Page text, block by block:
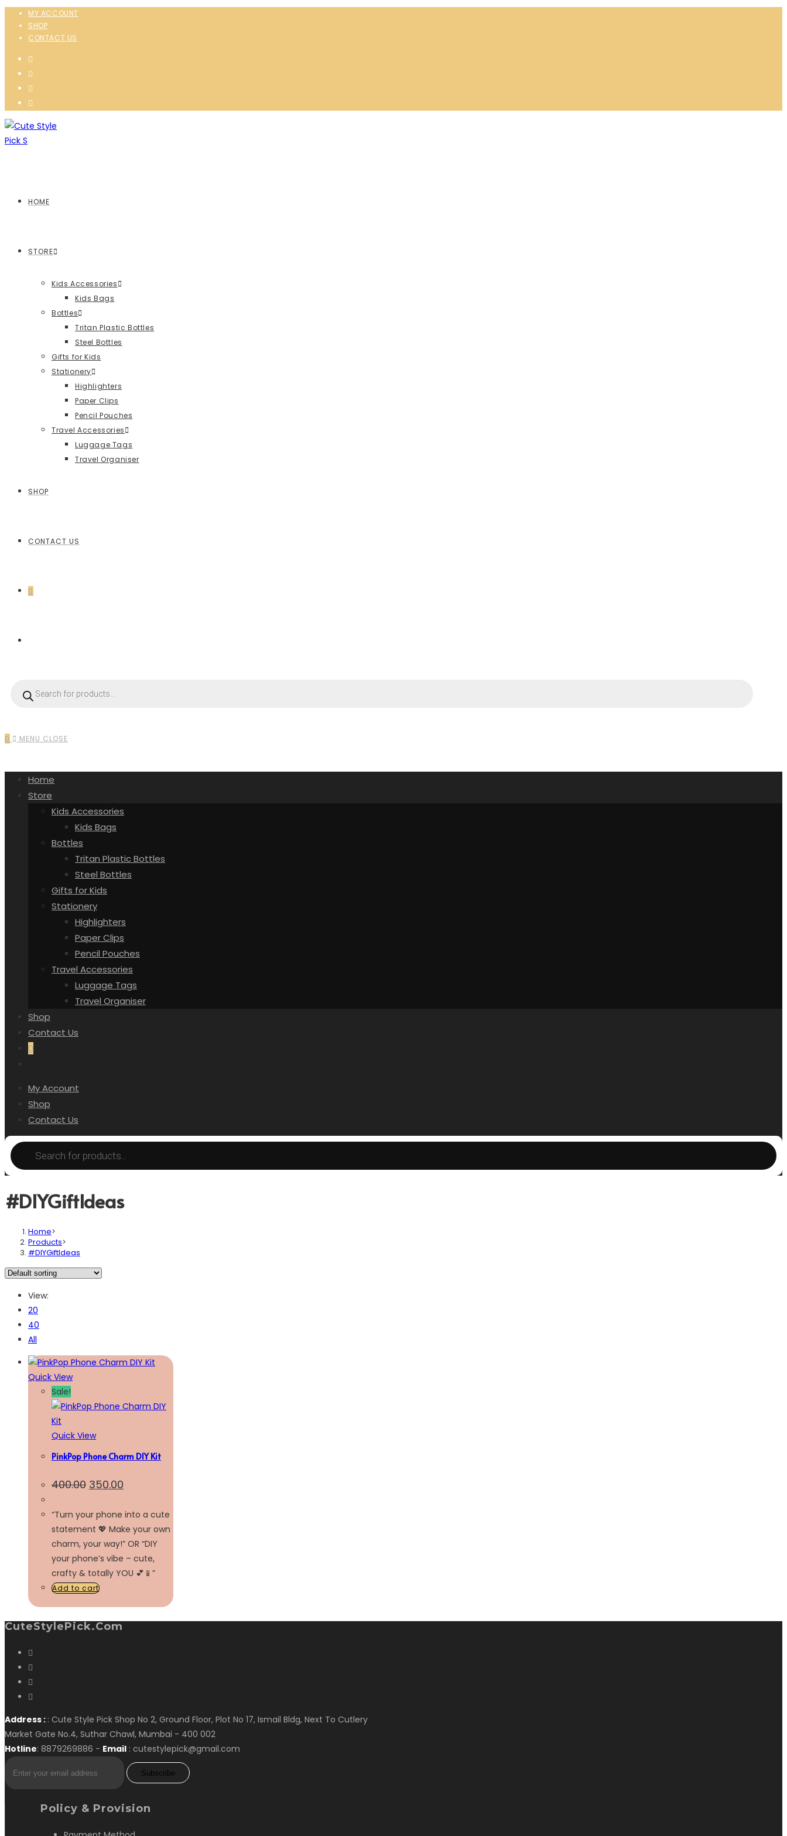
MY ACCOUNT
SHOP
CONTACT US
HOME
STORE
Kids Accessories
Kids Bags
Bottles
Tritan Plastic Bottles
Steel Bottles
Gifts for Kids
Stationery
Highlighters
Paper Clips
Pencil Pouches
Travel Accessories
Luggage Tags
Travel Organiser
SHOP
CONTACT US
0
0 MENU CLOSE
Home
Store
Kids Accessories
Kids Bags
Bottles
Tritan Plastic Bottles
Steel Bottles
Gifts for Kids
Stationery
Highlighters
Paper Clips
Pencil Pouches
Travel Accessories
Luggage Tags
Travel Organiser
Shop
Contact Us
0
My Account
Shop
Contact Us
#DIYGiftIdeas
Home>
Products>
#DIYGiftIdeas
View:
20
40
All
Quick View
Sale!
Quick View
PinkPop Phone Charm DIY Kit
400.00 350.00
“Turn your phone into a cute
statement 💖 Make your own
charm, your way!” OR “DIY
your phone’s vibe – cute,
crafty & totally YOU 💕📱”
Add to cart
CuteStylePick.com
Address : : Cute Style Pick Shop No 2, Ground Floor, Plot No 17, Ismail Bldg, Next To Cutlery
Market Gate No.4, Suthar Chawl, Mumbai - 400 002
Hotline: 8879269886 - Email : cutestylepick@gmail.com
Subscribe
Policy & Provision